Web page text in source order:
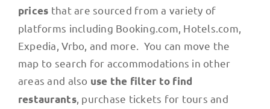
prices that are sourced from a variety of
platforms including Booking.com, Hotels.com,
Expedia, Vrbo, and more. You can move the
map to search for accommodations in other
areas and also use the filter to find
restaurants, purchase tickets for tours and